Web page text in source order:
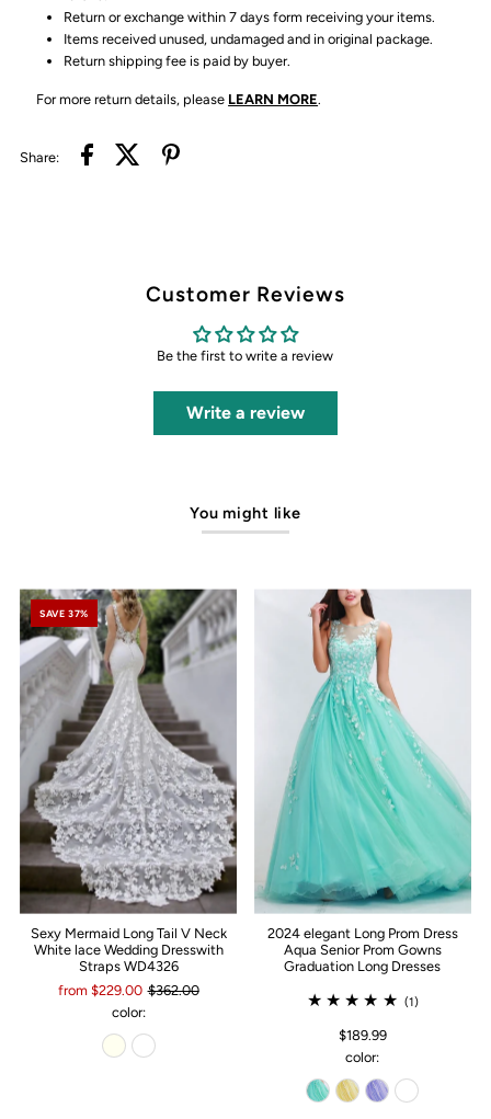
Return or exchange within 7 days form receiving your items.
Items received unused, undamaged and in original package.
Return shipping fee is paid by buyer.
For more return details, please LEARN MORE.
Share:
Customer Reviews
Be the first to write a review
Write a review
You might like
SAVE 37%
Sexy Mermaid Long Tail V Neck
White lace Wedding Dresswith
Straps WD4326
from $229.00 $362.00
color:
2024 elegant Long Prom Dress
Aqua Senior Prom Gowns
Graduation Long Dresses
(1)
$189.99
color: